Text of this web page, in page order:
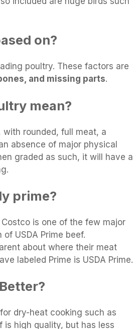
on?
poultry. These factors are
and missing parts.
mean?
with rounded, full meat, a
absence of major physical
graded as such, it will have a
prime?
Costco is one of the few major
USDA Prime beef.
about where their meat
labeled Prime is USDA Prime.
dry-heat cooking such as
is high quality, but has less